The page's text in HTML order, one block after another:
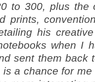
to 300, plus
prints,
his
when I
sent them back
a chance for